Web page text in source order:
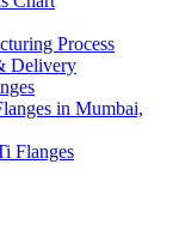
Process
Delivery
in Mumbai,
Flanges